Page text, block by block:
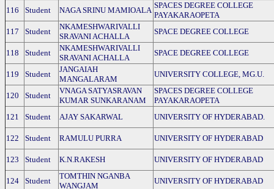
116 Student NAGA SRINU MAMIOALA
SPACES DEGREE COLLEGE
PAYAKARAOPETA
117
Student
NKAMESHWARIVALLI
SRAVANI ACHALLA
SPACE DEGREE COLLEGE
118 Student
NKAMESHWARIVALLI
SRAVANI ACHALLA
SPACE DEGREE COLLEGE
119 Student
JANGAIAH
MANGALARAM
UNIVERSITY COLLEGE, MG.U.
120 Student
VNAGA SATYASRAVAN
KUMAR SUNKARANAM
SPACES DEGREE COLLEGE
PAYAKARAOPETA
121
Student AJAY SAKARWAL UNIVERSITY OF HYDERABAD.
122 Student RAMULU PURRA UNIVERSITY OF HYDERABAD
123 Student K.N.RAKESH UNIVERSITY OF HYDERABAD
124 Student
TOMTHIN NGANBA
WANGJAM
UNIVERSITY OF HYDERABAD